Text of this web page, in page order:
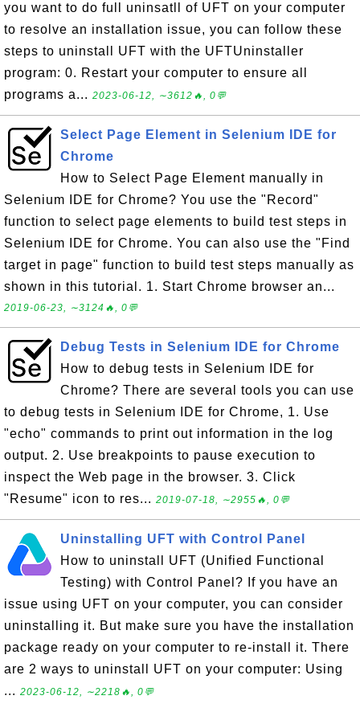
you want to do full uninsatll of UFT on your computer
to resolve an installation issue, you can follow these
steps to uninstall UFT with the UFTUninstaller
program: 0. Restart your computer to ensure all
programs a... 2023-06-12, ∼3612🔥, 0💬
Select Page Element in Selenium IDE for
Chrome
How to Select Page Element manually in
Selenium IDE for Chrome? You use the "Record"
function to select page elements to build test steps in
Selenium IDE for Chrome. You can also use the "Find
target in page" function to build test steps manually as
shown in this tutorial. 1. Start Chrome browser an...
2019-06-23, ∼3124🔥, 0💬
Debug Tests in Selenium IDE for Chrome
How to debug tests in Selenium IDE for
Chrome? There are several tools you can use
to debug tests in Selenium IDE for Chrome, 1. Use
"echo" commands to print out information in the log
output. 2. Use breakpoints to pause execution to
inspect the Web page in the browser. 3. Click
"Resume" icon to res... 2019-07-18, ∼2955🔥, 0💬
Uninstalling UFT with Control Panel
How to uninstall UFT (Unified Functional
Testing) with Control Panel? If you have an
issue using UFT on your computer, you can consider
uninstalling it. But make sure you have the installation
package ready on your computer to re-install it. There
are 2 ways to uninstall UFT on your computer: Using
... 2023-06-12, ∼2218🔥, 0💬